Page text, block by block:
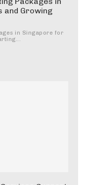
and Growing
in Singapore for